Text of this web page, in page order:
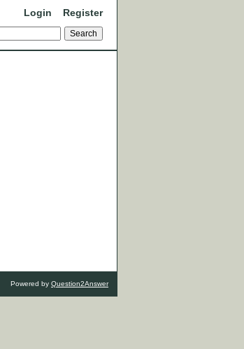
Login Register
Powered by Question2Answer